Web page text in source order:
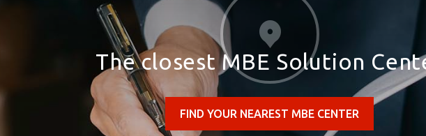
The closest MBE Solution
FIND YOUR NEAREST MBE CENTER